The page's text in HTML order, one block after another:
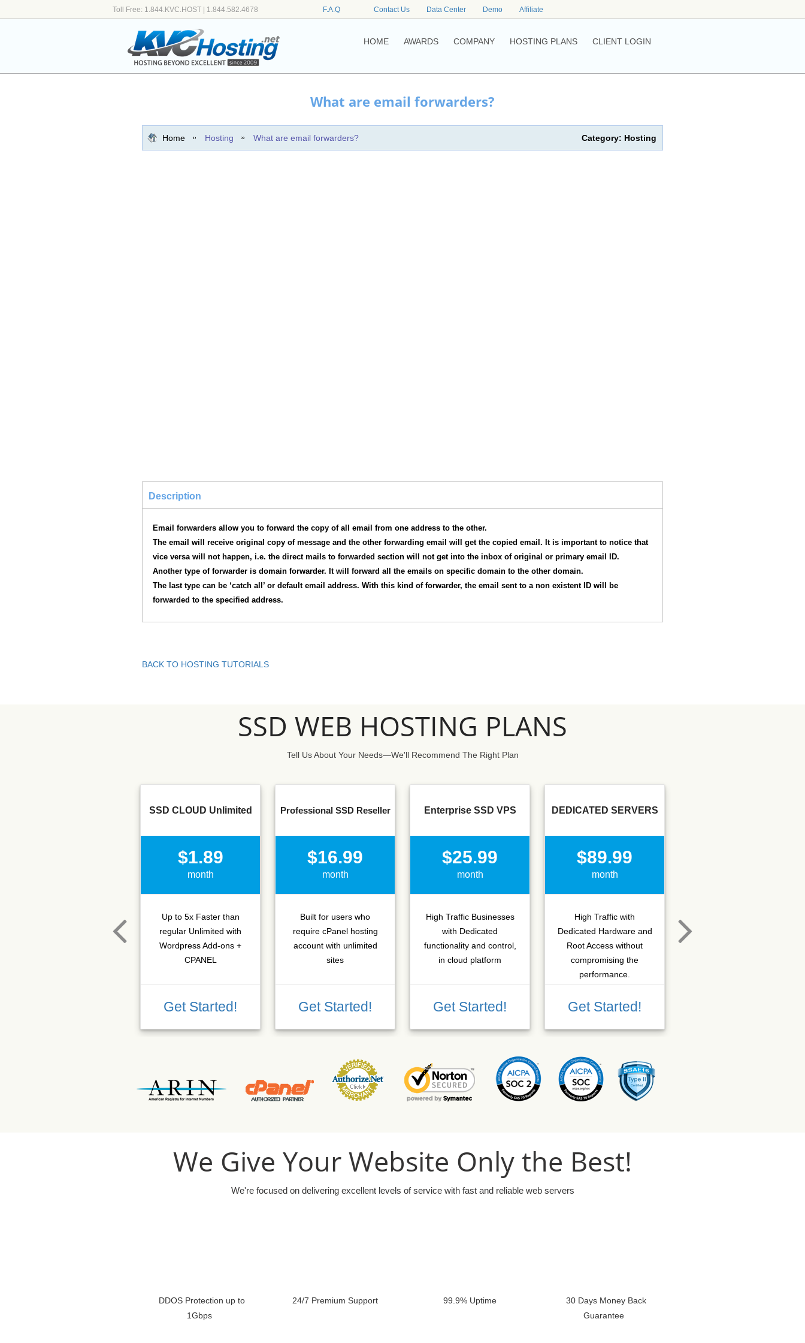
Toll Free: 1.844.KVC.HOST | 1.844.582.4678 F.A.Q Contact Us Data Center Demo Affiliate
HOME AWARDS COMPANY HOSTING PLANS CLIENT LOGIN
What are email forwarders?
Home Hosting What are email forwarders? Category: Hosting
Description
Email forwarders allow you to forward the copy of all email from one address to the other.
The email will receive original copy of message and the other forwarding email will get the copied email. It is important to notice that
vice versa will not happen, i.e. the direct mails to forwarded section will not get into the inbox of original or primary email ID.
Another type of forwarder is domain forwarder. It will forward all the emails on specific domain to the other domain.
The last type can be ‘catch all’ or default email address. With this kind of forwarder, the email sent to a non existent ID will be
forwarded to the specified address.
BACK TO HOSTING TUTORIALS
SSD WEB HOSTING PLANS
Tell Us About Your Needs—We'll Recommend The Right Plan
SSD CLOUD Unlimited
$1.89
month
Up to 5x Faster than
regular Unlimited with
Wordpress Add-ons +
CPANEL
Get Started!
Professional SSD Reseller
$16.99
month
Built for users who
require cPanel hosting
account with unlimited
sites
Get Started!
Enterprise SSD VPS
$25.99
month
High Traffic Businesses
with Dedicated
functionality and control,
in cloud platform
Get Started!
DEDICATED SERVERS
$89.99
month
High Traffic with
Dedicated Hardware and
Root Access without
compromising the
performance.
Get Started!
We Give Your Website Only the Best!
We're focused on delivering excellent levels of service with fast and reliable web servers
DDOS Protection up to
1Gbps
24/7 Premium Support 99.9% Uptime
30 Days Money Back
Guarantee